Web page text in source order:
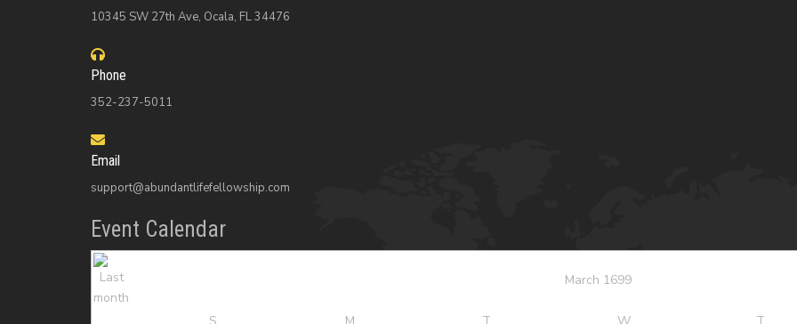
10345 SW 27th Ave, Ocala, FL 34476
Phone
352-237-5011
Email
support@abundantlifefellowship.com
Event Calendar
March 1699